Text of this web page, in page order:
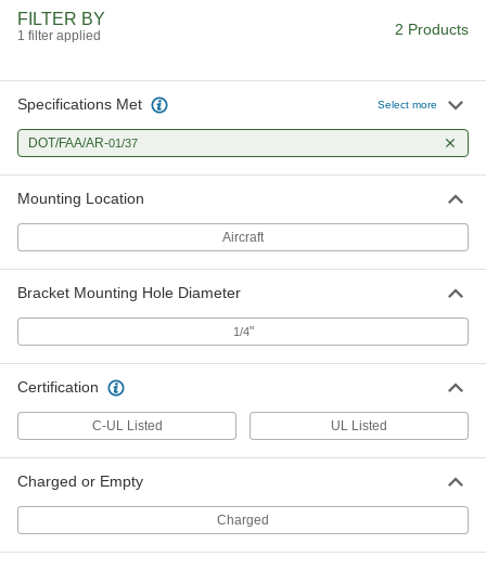
FILTER BY
1 filter applied 2 Products
Specifications Met Select more
DOT/FAA/AR-01/37
Mounting Location
Aircraft
Bracket Mounting Hole Diameter
1/4"
Certification
C-UL Listed UL Listed
Charged or Empty
Charged